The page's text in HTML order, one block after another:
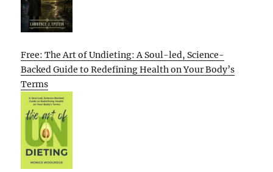
Free: The Art of Undieting: A Soul-led, Science-
Backed Guide to Redefining Health on Your Body’s
Terms